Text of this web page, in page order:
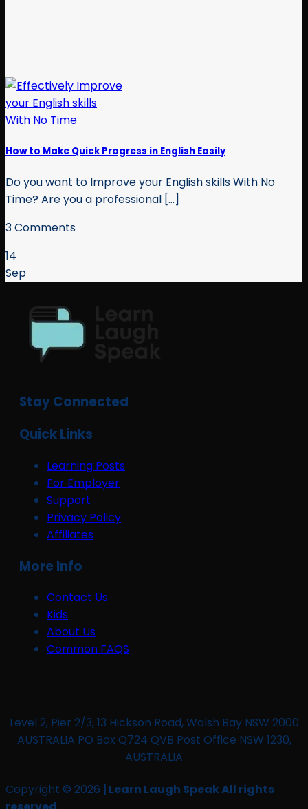
How to Make Quick Progress in English Easily
Do you want to Improve your English skills With No
Time? Are you a professional [...]
3 Comments
14
Sep
Stay Connected
Quick Links
Learning Posts
For Employer
Support
Privacy Policy
Affiliates
More Info
Contact Us
Kids
About Us
Common FAQS
Level 2, Pier 2/3, 13 Hickson Road, Walsh Bay NSW 2000
AUSTRALIA PO Box Q724 QVB Post Office NSW 1230,
AUSTRALIA
Copyright © 2026 | Learn Laugh Speak All rights